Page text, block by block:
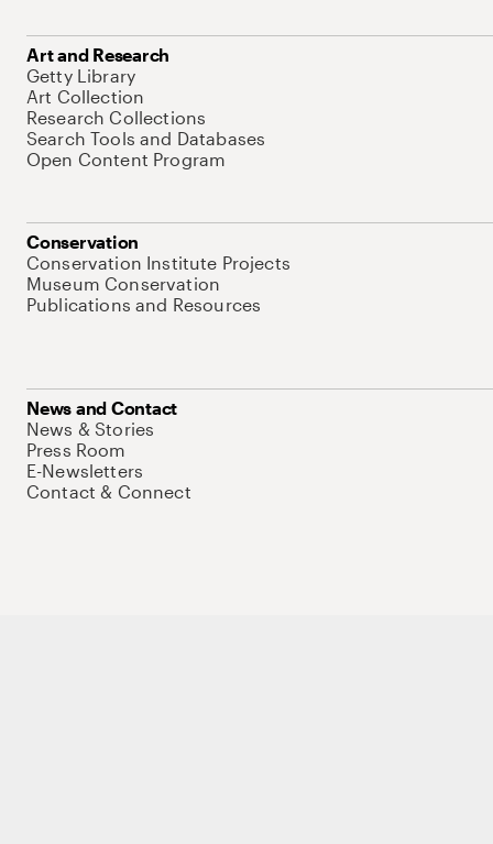
Art and Research
Getty Library
Art Collection
Research Collections
Search Tools and Databases
Open Content Program
Conservation
Conservation Institute Projects
Museum Conservation
Publications and Resources
News and Contact
News & Stories
Press Room
E-Newsletters
Contact & Connect